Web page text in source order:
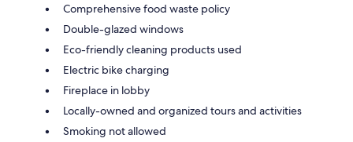
Comprehensive food waste policy
Double-glazed windows
Eco-friendly cleaning products used
Electric bike charging
Fireplace in lobby
Locally-owned and organized tours and activities
Smoking not allowed